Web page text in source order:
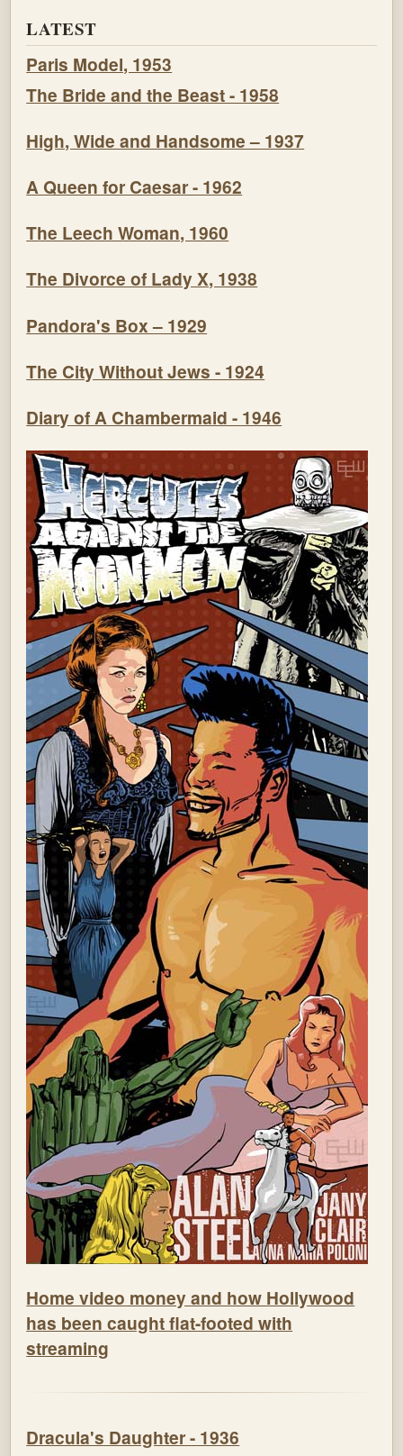
LATEST
Paris Model, 1953
The Bride and the Beast - 1958
High, Wide and Handsome – 1937
A Queen for Caesar - 1962
The Leech Woman, 1960
The Divorce of Lady X, 1938
Pandora's Box – 1929
The City Without Jews - 1924
Diary of A Chambermaid - 1946
Home video money and how Hollywood
has been caught flat-footed with
streaming
Dracula's Daughter - 1936